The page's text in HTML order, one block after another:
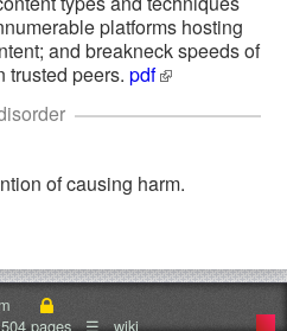
platforms hosting
and breakneck speeds of
trusted peers. pdf
of causing harm.
harm on a person,
504 pages ☰wiki